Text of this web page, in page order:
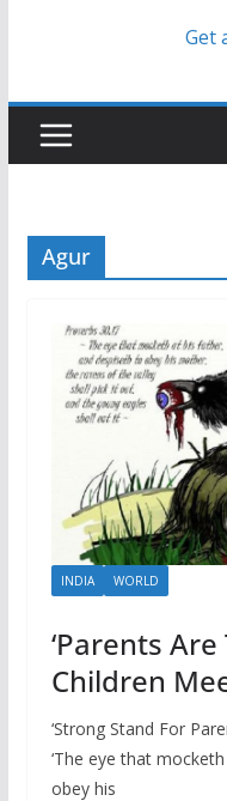
Get
Agur
INDIA WORLD
‘Parents
Children
‘Strong Stand For
‘The eye that
obey his